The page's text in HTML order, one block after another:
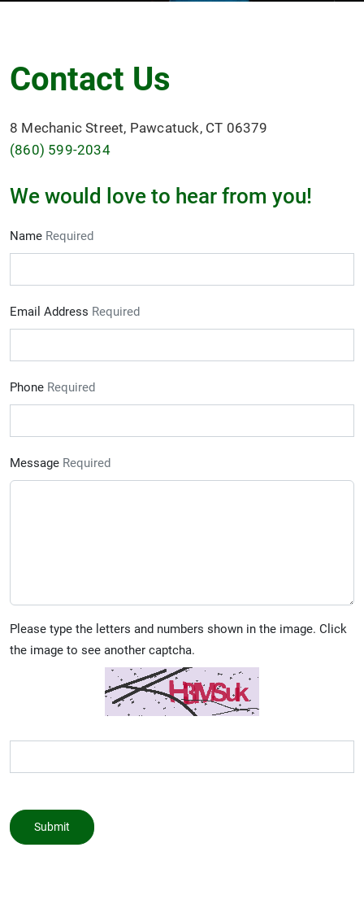
Contact Us
8 Mechanic Street, Pawcatuck, CT 06379
(860) 599-2034
We would love to hear from you!
Name Required
Email Address Required
Phone Required
Message Required
Please type the letters and numbers shown in the image. Click
the image to see another captcha.
Submit